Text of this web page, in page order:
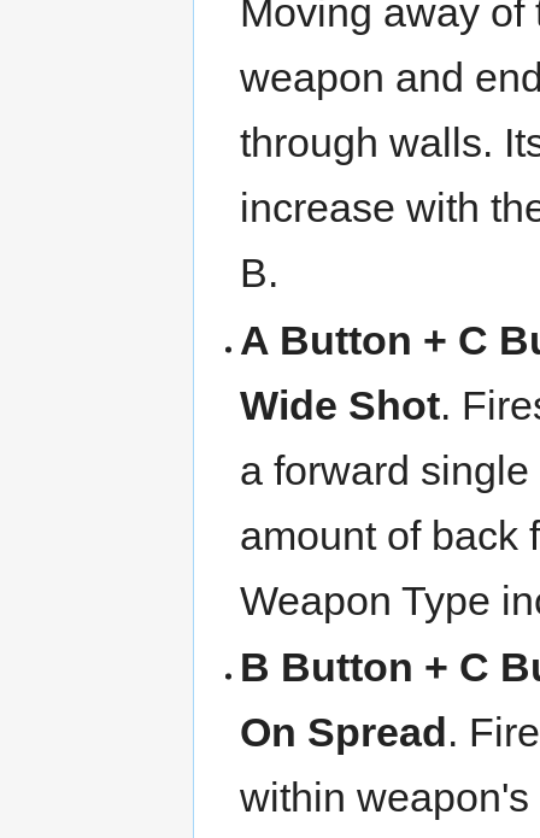
Moving away
weapon and
through walls.
increase with
B.
A Button + C
Wide Shot.
a forward
amount of back
Weapon Type
B Button + C
On Spread.
within